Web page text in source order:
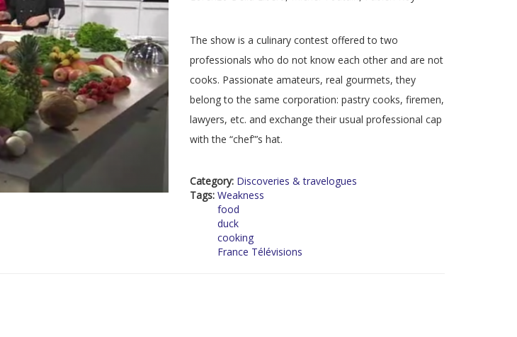
The show is a culinary contest offered to two
professionals who do not know each other and are not
cooks. Passionate amateurs, real gourmets, they
belong to the same corporation: pastry cooks, firemen,
lawyers, etc. and exchange their usual professional cap
with the “chef”’s hat.
Category: Discoveries & travelogues
Tags: Weakness
food
duck
cooking
France Télévisions